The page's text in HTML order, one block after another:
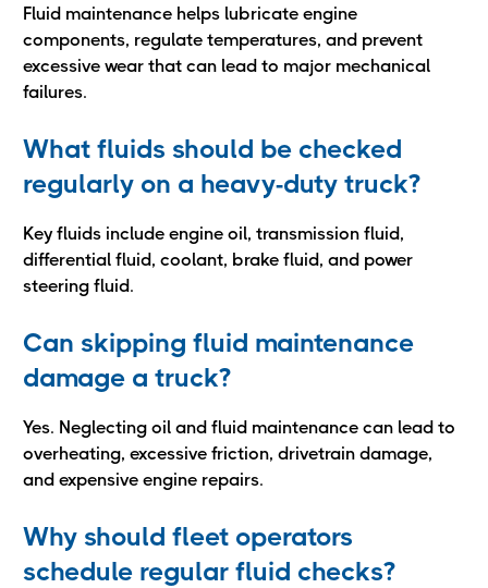
Fluid maintenance helps lubricate engine
components, regulate temperatures, and prevent
excessive wear that can lead to major mechanical
failures.
What fluids should be checked
regularly on a heavy-duty truck?
Key fluids include engine oil, transmission fluid,
differential fluid, coolant, brake fluid, and power
steering fluid.
Can skipping fluid maintenance
damage a truck?
Yes. Neglecting oil and fluid maintenance can lead to
overheating, excessive friction, drivetrain damage,
and expensive engine repairs.
Why should fleet operators
schedule regular fluid checks?